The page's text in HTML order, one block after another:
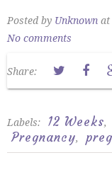
Posted by Unknown at
No comments
Share:
Labels: 12 Weeks,
Pregnancy,